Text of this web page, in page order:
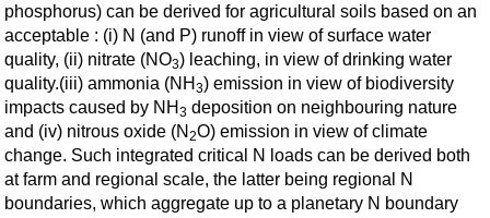
phosphorus) can be derived for agricultural soils based on an
acceptable : (i) N (and P) runoff in view of surface water
quality, (ii) nitrate (NO3) leaching, in view of drinking water
quality.(iii) ammonia (NH3) emission in view of biodiversity
impacts caused by NH3 deposition on neighbouring nature
and (iv) nitrous oxide (N2O) emission in view of climate
change. Such integrated critical N loads can be derived both
at farm and regional scale, the latter being regional N
boundaries, which aggregate up to a planetary N boundary